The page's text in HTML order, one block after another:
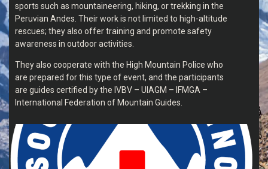
sports such as mountaineering, hiking, or trekking in the
Peruvian Andes. Their work is not limited to high-altitude
rescues; they also offer training and promote safety
awareness in outdoor activities.
They also cooperate with the High Mountain Police who
are prepared for this type of event, and the participants
are guides certified by the IVBV – UIAGM – IFMGA –
International Federation of Mountain Guides.